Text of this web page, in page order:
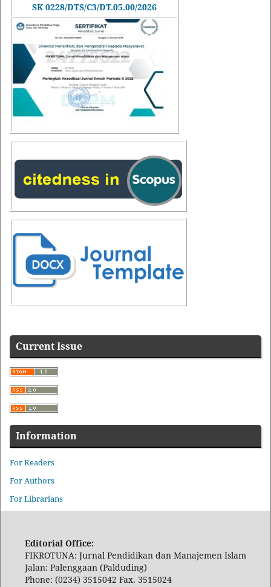
SK 0228/DTS/C3/DT.05.00/2026
Current Issue
Information
For Readers
For Authors
For Librarians
Editorial Office:
FIKROTUNA: Jurnal Pendidikan dan Manajemen Islam
Jalan: Palenggaan (Palduding)
Phone: (0234) 3515042 Fax. 3515024